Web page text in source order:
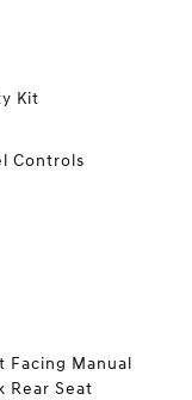
Kit
Controls
Manual
Rear Seat